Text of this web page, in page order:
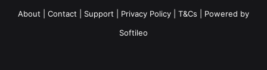
About
Contact Support Privacy Policy T&Cs | Powered by
Softileo